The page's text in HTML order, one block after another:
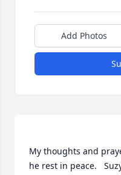
Add Photos
My thoughts and